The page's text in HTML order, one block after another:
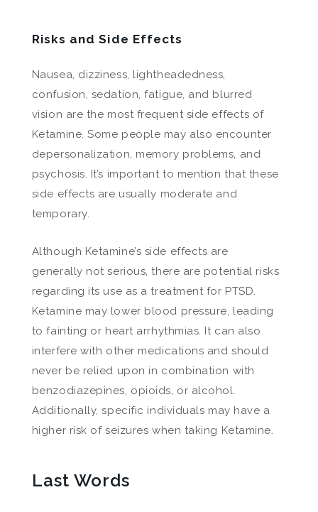
Risks and Side Effects
Nausea, dizziness, lightheadedness,
confusion, sedation, fatigue, and blurred
vision are the most frequent side effects of
Ketamine. Some people may also encounter
depersonalization, memory problems, and
psychosis. It’s important to mention that these
side effects are usually moderate and
temporary.
Although Ketamine’s side effects are
generally not serious, there are potential risks
regarding its use as a treatment for PTSD.
Ketamine may lower blood pressure, leading
to fainting or heart arrhythmias. It can also
interfere with other medications and should
never be relied upon in combination with
benzodiazepines, opioids, or alcohol.
Additionally, specific individuals may have a
higher risk of seizures when taking Ketamine.
Last Words